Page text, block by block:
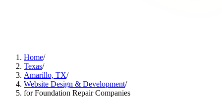
Home/
Texas/
Amarillo, TX/
Website Design & Development/
for Foundation Repair Companies